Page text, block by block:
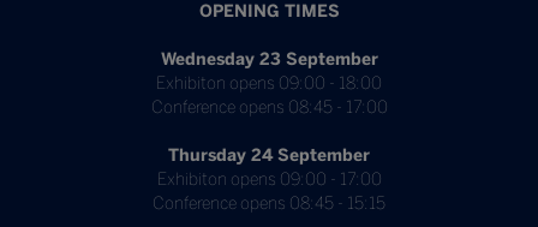
OPENING TIMES
Wednesday 23 September
Exhibiton opens 09:00 - 18:00
Conference opens 08:45 - 17:00
Thursday 24 September
Exhibiton opens 09:00 - 17:00
Conference opens 08:45 - 15:15